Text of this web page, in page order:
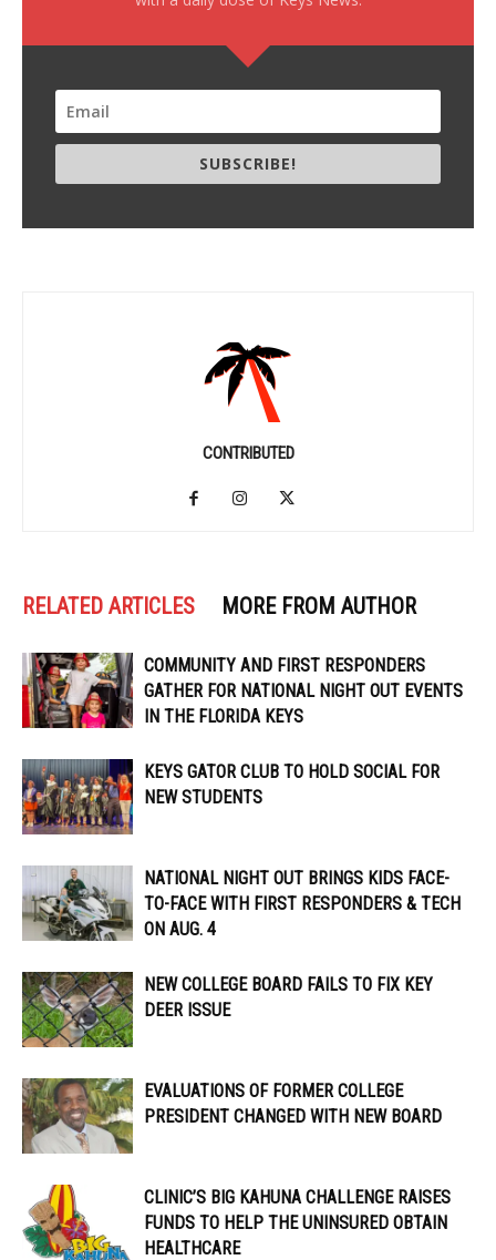
SUBSCRIBE!
CONTRIBUTED
RELATED ARTICLES MORE FROM AUTHOR
COMMUNITY AND FIRST RESPONDERS
GATHER FOR NATIONAL NIGHT OUT EVENTS
IN THE FLORIDA KEYS
KEYS GATOR CLUB TO HOLD SOCIAL FOR
NEW STUDENTS
NATIONAL NIGHT OUT BRINGS KIDS FACE-
TO-FACE WITH FIRST RESPONDERS & TECH
ON AUG. 4
NEW COLLEGE BOARD FAILS TO FIX KEY
DEER ISSUE
EVALUATIONS OF FORMER COLLEGE
PRESIDENT CHANGED WITH NEW BOARD
CLINIC’S BIG KAHUNA CHALLENGE RAISES
FUNDS TO HELP THE UNINSURED OBTAIN
HEALTHCARE